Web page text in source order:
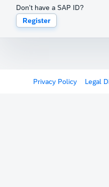
Don't have a SAP ID?
Register
Privacy Policy Legal